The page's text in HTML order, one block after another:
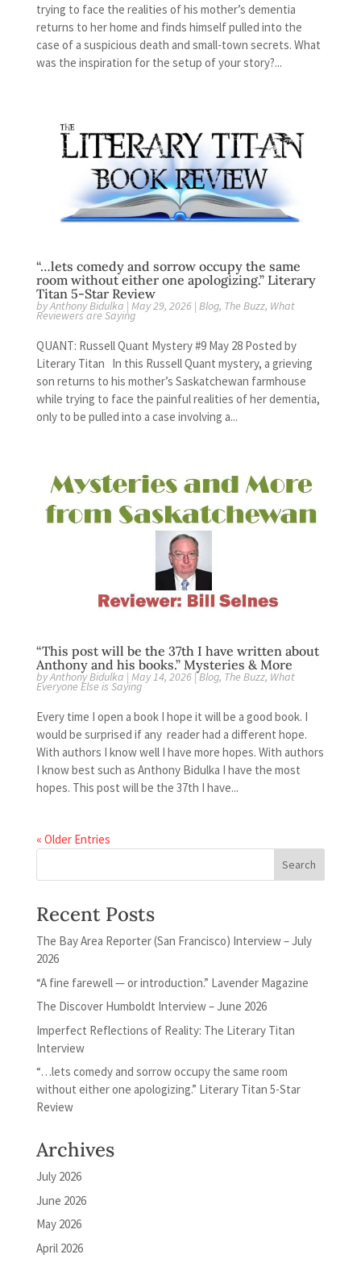
trying to face the realities of his mother’s dementia
returns to her home and finds himself pulled into the
case of a suspicious death and small-town secrets. What
was the inspiration for the setup of your story?...
“…lets comedy and sorrow occupy the same
room without either one apologizing.” Literary
Titan 5-Star Review
byAnthony Bidulka | May 29, 2026| Blog, The Buzz, What
Reviewers are Saying
QUANT: Russell Quant Mystery #9 May 28 Posted by
Literary Titan In this Russell Quant mystery, a grieving
son returns to his mother’s Saskatchewan farmhouse
while trying to face the painful realities of her dementia,
only to be pulled into a case involving a...
“This post will be the 37th I have written about
Anthony and his books.” Mysteries & More
byAnthony Bidulka | May 14, 2026|Blog, The Buzz, What
Everyone Else is Saying
Every time I open a book I hope it will be a good book. I
would be surprised if any reader had a different hope.
With authors I know well I have more hopes. With authors
I know best such as Anthony Bidulka I have the most
hopes. This post will be the 37th I have...
« Older Entries
Recent Posts
The Bay Area Reporter (San Francisco) Interview – July
2026
“A fine farewell — or introduction.” Lavender Magazine
The Discover Humboldt Interview – June 2026
Imperfect Reflections of Reality: The Literary Titan
Interview
“…lets comedy and sorrow occupy the same room
without either one apologizing.” Literary Titan 5-Star
Review
Archives
July 2026
June 2026
May 2026
April 2026